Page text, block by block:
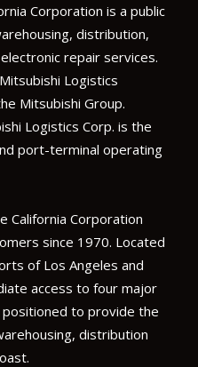
Corporation is a public
distribution,
repair services.
Logistics
Mitsubishi Group.
Logistics Corp. is the
port-terminal operating
California Corporation
since 1970. Located
of Los Angeles and
access to four major
to provide the
distribution